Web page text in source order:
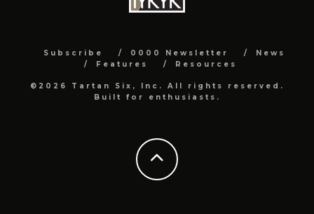
Subscribe 0000 Newsletter
News
Features
Resources
©2026 Tartan Six, Inc. All rights reserved.
Built for enthusiasts.